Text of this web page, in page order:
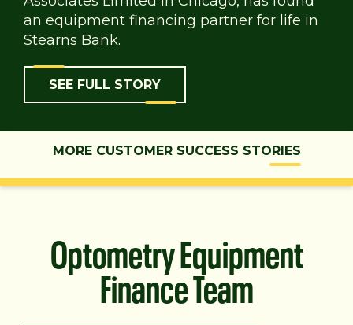
an equipment financing partner for life in
Stearns Bank.
SEE FULL STORY
MORE CUSTOMER SUCCESS STORIES
Optometry Equipment
Finance Team